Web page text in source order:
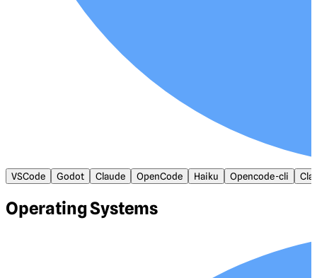
VSCode Godot Claude OpenCode Haiku Opencode-cli
Operating Systems